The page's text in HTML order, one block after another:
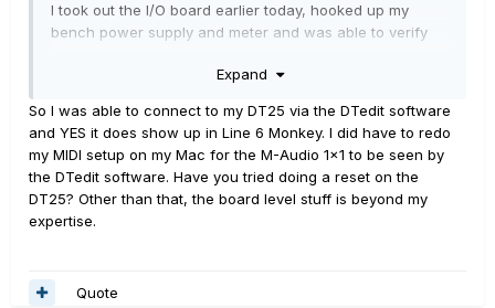
I took out the I/O board earlier today, hooked up my
bench power supply and meter and was able to verify
through the DIN connector read correctly at the PCB
I've seen people refer to "safe mode" in this forum,
including someone writing that they were able to use
DTEdit when the amp was started up in safe mode. Safe
mode, when I try it, leads to an amp that gets stuck with
both Class A/AB lights on and does not respond to any
Expand
So I was able to connect to my DT25 via the DTedit software
and YES it does show up in Line 6 Monkey. I did have to redo
my MIDI setup on my Mac for the M-Audio 1x1 to be seen by
the DTedit software. Have you tried doing a reset on the
DT25? Other than that, the board level stuff is beyond my
expertise.
Quote